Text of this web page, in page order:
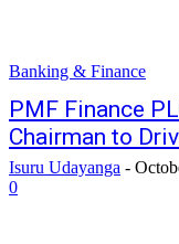
Banking & Finance
PMF Finance
Chairman to
Isuru Udayanga -
0